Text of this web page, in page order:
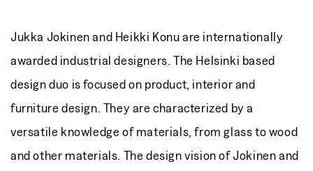
Jukka Jokinen and Heikki Konu are internationally
awarded industrial designers. The Helsinki based
design duo is focused on product, interior and
furniture design. They are characterized by a
versatile knowledge of materials, from glass to wood
and other materials. The design vision of Jokinen and